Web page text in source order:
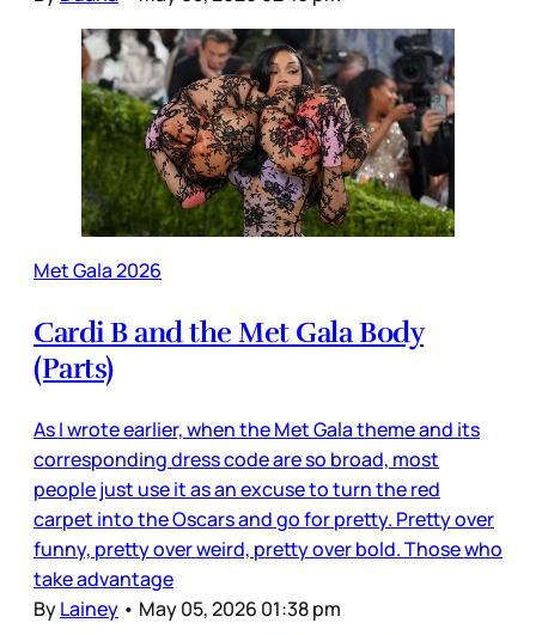
Met Gala 2026
Cardi B and the Met Gala Body
(Parts)
As I wrote earlier, when the Met Gala theme and its
corresponding dress code are so broad, most
people just use it as an excuse to turn the red
carpet into the Oscars and go for pretty. Pretty over
funny, pretty over weird, pretty over bold. Those who
take advantage
ByLainey • May 05, 2026 01:38 pm